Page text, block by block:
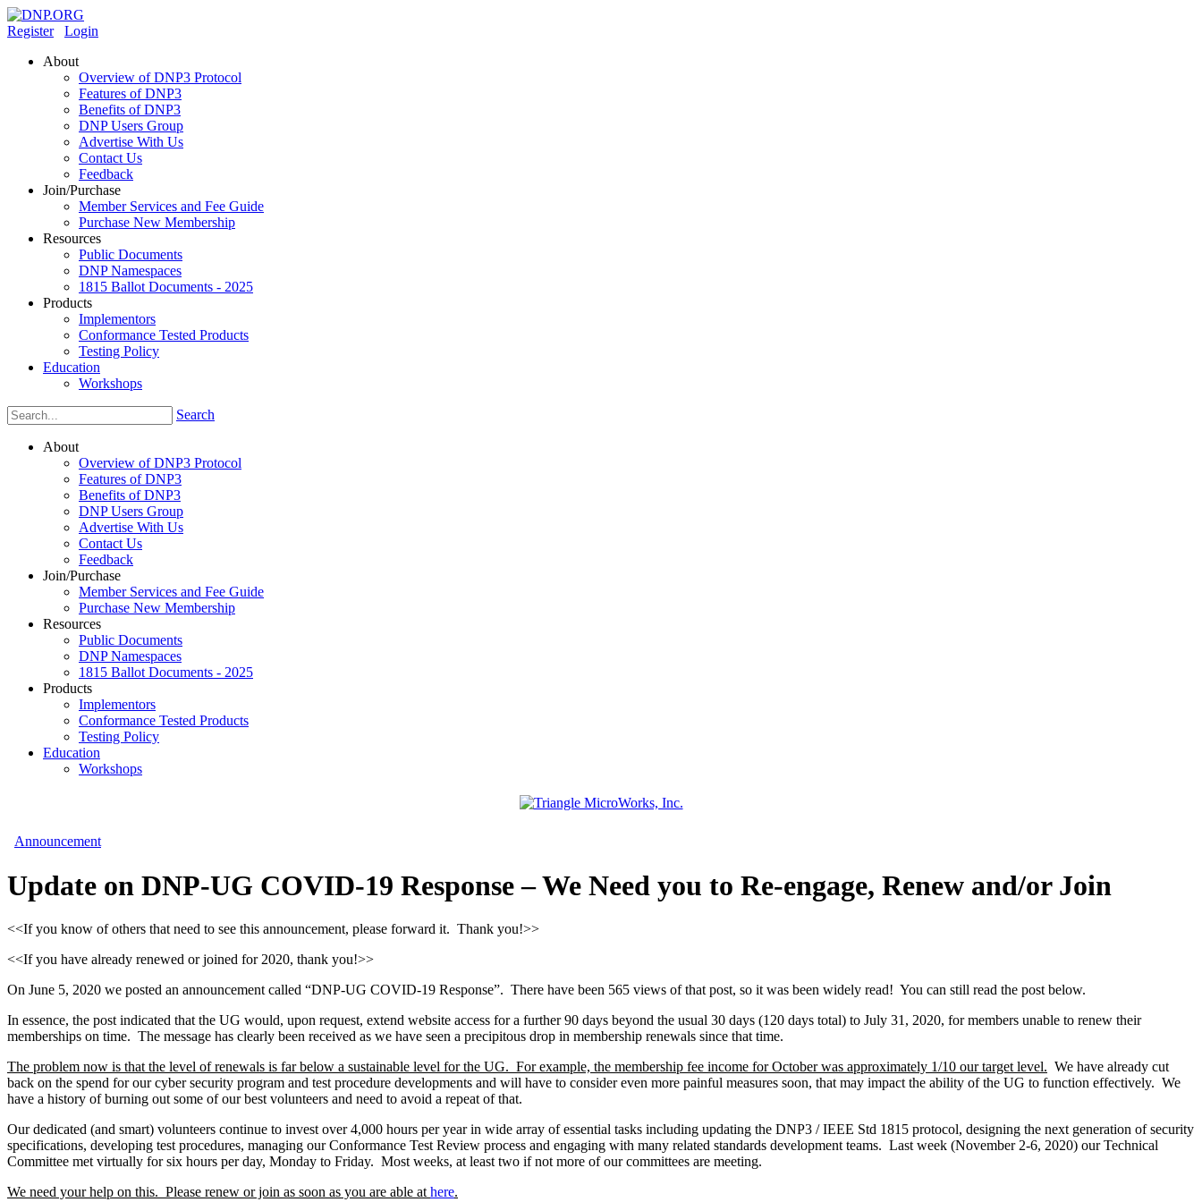
Register
Login
About
Overview of DNP3 Protocol
Features of DNP3
Benefits of DNP3
DNP Users Group
Advertise With Us
Contact Us
Feedback
Join/Purchase
Member Services and Fee Guide
Purchase New Membership
Resources
Public Documents
DNP Namespaces
1815 Ballot Documents - 2025
Products
Implementors
Conformance Tested Products
Testing Policy
Education
Workshops
Search
About
Overview of DNP3 Protocol
Features of DNP3
Benefits of DNP3
DNP Users Group
Advertise With Us
Contact Us
Feedback
Join/Purchase
Member Services and Fee Guide
Purchase New Membership
Resources
Public Documents
DNP Namespaces
1815 Ballot Documents - 2025
Products
Implementors
Conformance Tested Products
Testing Policy
Education
Workshops
Announcement
Update on DNP-UG COVID-19 Response – We Need you to Re-engage, Renew and/or Join
<<If you know of others that need to see this announcement, please forward it. Thank you!>>
<<If you have already renewed or joined for 2020, thank you!>>
On June 5, 2020 we posted an announcement called “DNP-UG COVID-19 Response”. There have been 565 views of that post, so it was been widely read! You can still read the post below.
In essence, the post indicated that the UG would, upon request, extend website access for a further 90 days beyond the usual 30 days (120 days total) to July 31, 2020, for members unable to renew their
memberships on time. The message has clearly been received as we have seen a precipitous drop in membership renewals since that time.
The problem now is that the level of renewals is far below a sustainable level for the UG. For example, the membership fee income for October was approximately 1/10 our target level. We have already cut
back on the spend for our cyber security program and test procedure developments and will have to consider even more painful measures soon, that may impact the ability of the UG to function effectively. We
have a history of burning out some of our best volunteers and need to avoid a repeat of that.
Our dedicated (and smart) volunteers continue to invest over 4,000 hours per year in wide array of essential tasks including updating the DNP3 / IEEE Std 1815 protocol, designing the next generation of security
specifications, developing test procedures, managing our Conformance Test Review process and engaging with many related standards development teams. Last week (November 2-6, 2020) our Technical
Committee met virtually for six hours per day, Monday to Friday. Most weeks, at least two if not more of our committees are meeting.
We need your help on this. Please renew or join as soon as you are able at here.